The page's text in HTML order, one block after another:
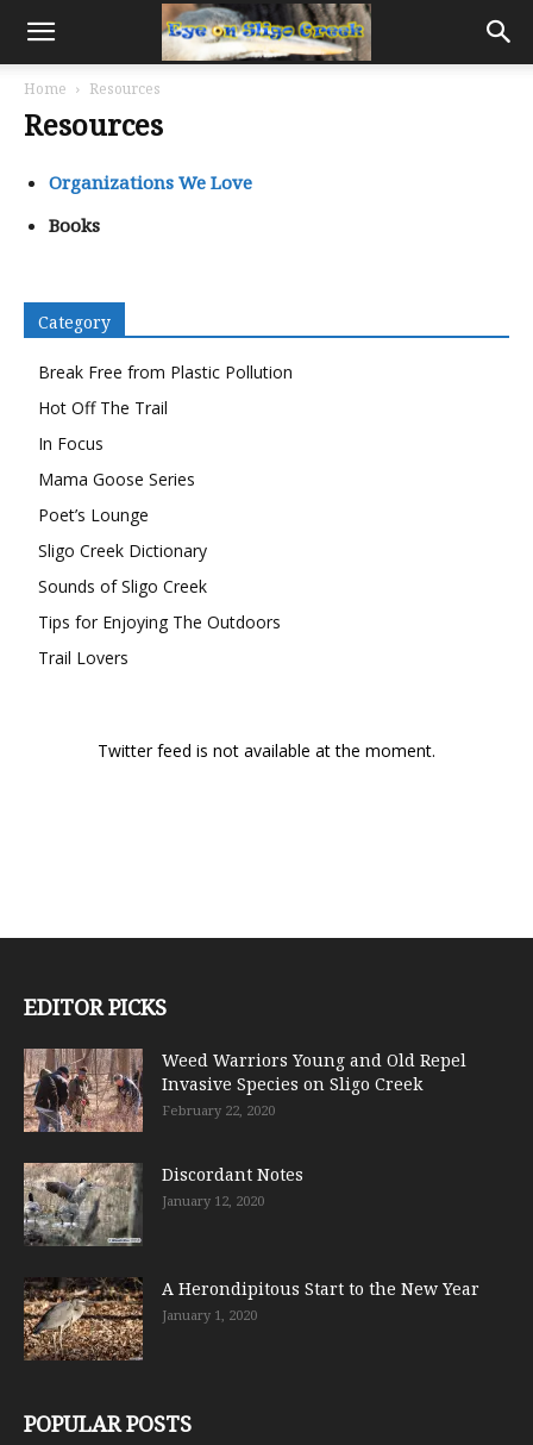
Home Resources
Resources
Organizations We Love
Books
Category
Break Free from Plastic Pollution
Hot Off The Trail
In Focus
Mama Goose Series
Poet’s Lounge
Sligo Creek Dictionary
Sounds of Sligo Creek
Tips for Enjoying The Outdoors
Trail Lovers
Twitter feed is not available at the moment.
EDITOR PICKS
Weed Warriors Young and Old Repel
Invasive Species on Sligo Creek
February 22, 2020
Discordant Notes
January 12, 2020
A Herondipitous Start to the New Year
January 1, 2020
POPULAR POSTS